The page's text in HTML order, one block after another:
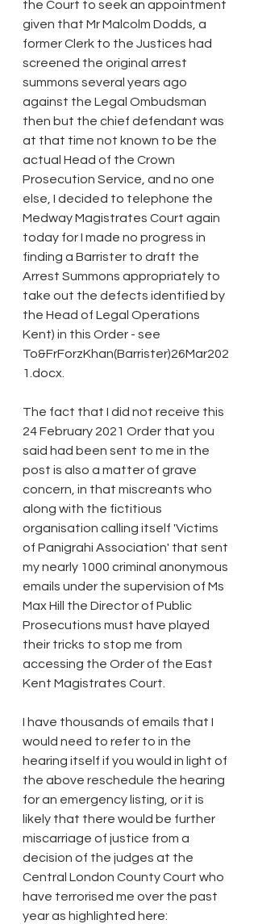
the Court to seek an appointment
given that Mr Malcolm Dodds, a
former Clerk to the Justices had
screened the original arrest
summons several years ago
against the Legal Ombudsman
then but the chief defendant was
at that time not known to be the
actual Head of the Crown
Prosecution Service, and no one
else, I decided to telephone the
Medway Magistrates Court again
today for I made no progress in
finding a Barrister to draft the
Arrest Summons appropriately to
take out the defects identified by
the Head of Legal Operations
Kent) in this Order - see
To&FrForzKhan(Barrister)26Mar202
1.docx.
The fact that I did not receive this
24 February 2021 Order that you
said had been sent to me in the
post is also a matter of grave
concern, in that miscreants who
along with the fictitious
organisation calling itself 'Victims
of Panigrahi Association' that sent
my nearly 1000 criminal anonymous
emails under the supervision of Ms
Max Hill the Director of Public
Prosecutions must have played
their tricks to stop me from
accessing the Order of the East
Kent Magistrates Court.
I have thousands of emails that I
would need to refer to in the
hearing itself if you would in light of
the above reschedule the hearing
for an emergency listing, or it is
likely that there would be further
miscarriage of justice from a
decision of the judges at the
Central London County Court who
have terrorised me over the past
year as highlighted here: